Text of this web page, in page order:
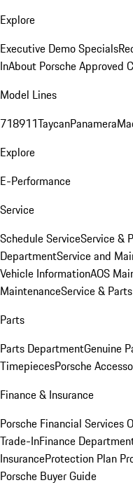
Explore
Executive Demo Specials
InAbout Porsche Approved
Model Lines
718911TaycanPanamera
Explore
E-Performance
Service
Schedule ServiceService &
DepartmentService and
Vehicle InformationAOS
MaintenanceService &
Parts
Parts DepartmentGenuine
TimepiecesPorsche
Finance & Insurance
Porsche Financial Services
Trade-InFinance
InsuranceProtection Plan
Porsche Buyer Guide